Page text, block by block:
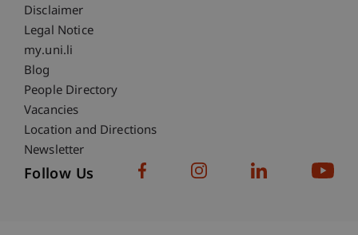
Disclaimer
Legal Notice
Fußzeile Subdomain-Verzeichnis
my.uni.li
Blog
People Directory
Vacancies
Location and Directions
Newsletter
Follow Us